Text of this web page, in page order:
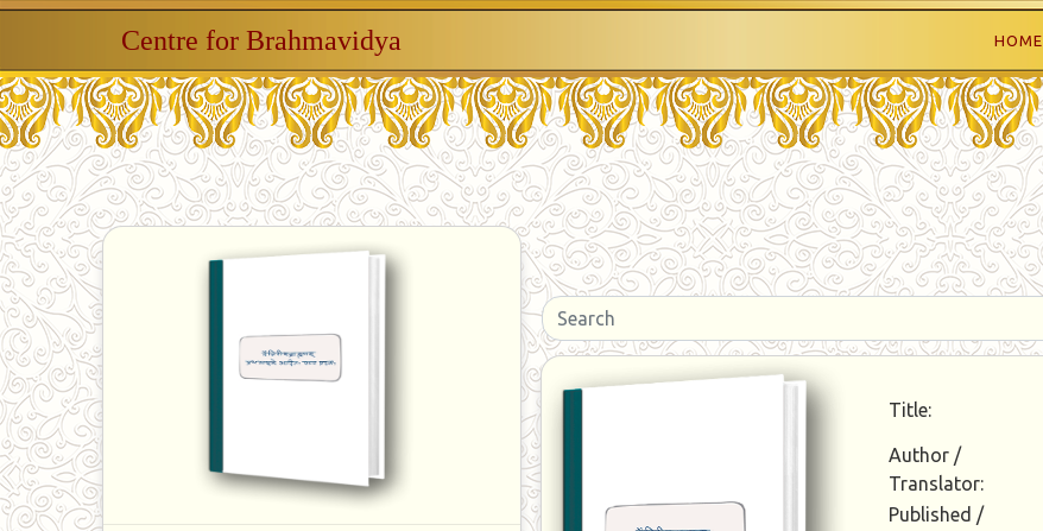
Centre for Brahmavidya HOME
Title:
Author /
Translator:
Published /